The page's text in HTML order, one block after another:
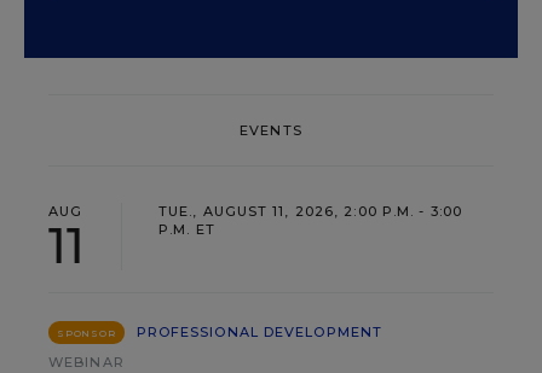
EVENTS
AUG
11
TUE., AUGUST 11, 2026, 2:00 P.M. - 3:00
P.M. ET
SPONSOR
PROFESSIONAL DEVELOPMENT
WEBINAR